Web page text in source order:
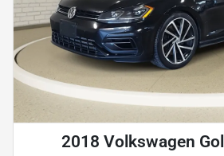
2018 Volkswagen